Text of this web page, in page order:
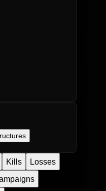
Kills
Losses